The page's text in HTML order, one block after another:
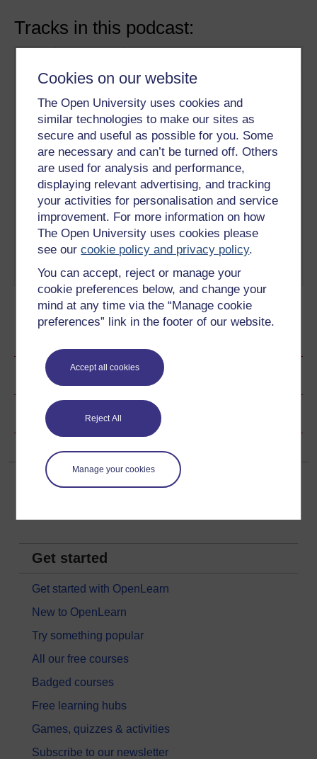
Cookies on our website
The Open University uses cookies and
similar technologies to make our sites as
secure and useful as possible for you. Some
are necessary and can’t be turned off. Others
are used for analysis and performance,
displaying relevant advertising, and tracking
your activities for personalisation and service
improvement. For more information on how
The Open University uses cookies please
see ourcookie policy and privacy policy.
You can accept, reject or manage your
cookie preferences below, and change your
mind at any time via the “Manage cookie
preferences” link in the footer of our website.
Accept all cookies
Reject All
Manage your cookies
Tracks in this podcast:
Romantic
Professor Andrew Bennett
Play now
The self
How did Romantic writers
represent ‘the self’?Play now
Wordsworth
and De
Quincy
Bill Greenwell adapts one of
Wordsworth’s poems ‘To
daffodils’ in the voice of Thomas
De Quincy.Play now
Romantic
timelines
What is the impact of writing in
different literary periods?
Play now
Share this audio
Copyright information
Get started
Get started with OpenLearn
New to OpenLearn
Try something popular
All our free courses
Badged courses
Free learning hubs
Games, quizzes & activities
Subscribe to our newsletter